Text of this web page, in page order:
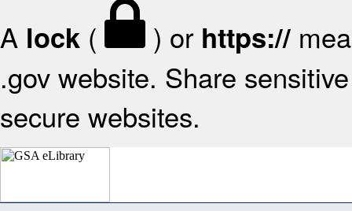
A lock ( ) or https://
.gov website. Share
secure websites.